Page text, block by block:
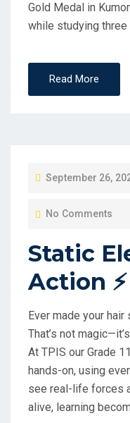
Gold Medal in
while studying
Read More
P
S
E
D
N
September 26,
No Comments
Static
Action ⚡️
Ever made your hair
That’s not
At TPIS our Grade
hands-on, using
see real-life forces
alive, learning